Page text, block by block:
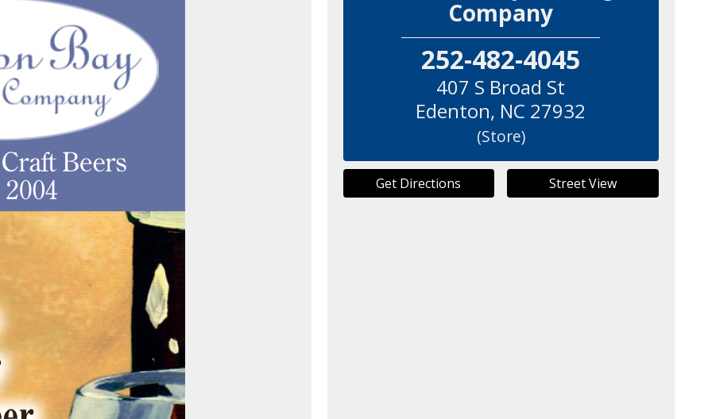
Company
252-482-4045
407 S Broad St
Edenton, NC 27932
(Store)
Get Directions Street View